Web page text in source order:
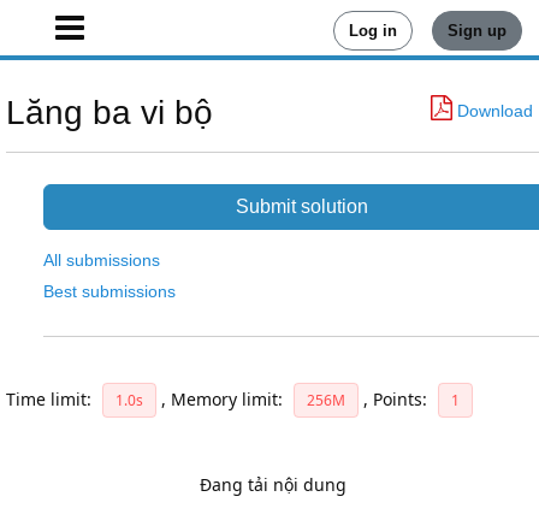
Log in Sign up
Lăng ba vi bộ Download
Submit solution
All submissions
Best submissions
Time limit: 1.0s , Memory limit: 256M , Points: 1
Đang tải nội dung